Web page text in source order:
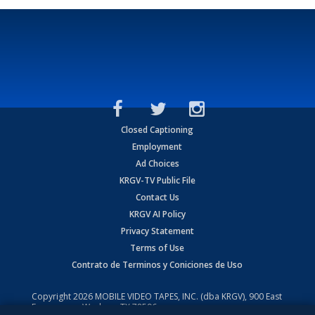
Closed Captioning
Employment
Ad Choices
KRGV-TV Public File
Contact Us
KRGV AI Policy
Privacy Statement
Terms of Use
Contrato de Terminos y Coniciones de Uso
Copyright2026 MOBILE VIDEO TAPES, INC. (dba KRGV), 900 East
Expressway, Weslaco, TX 78596.